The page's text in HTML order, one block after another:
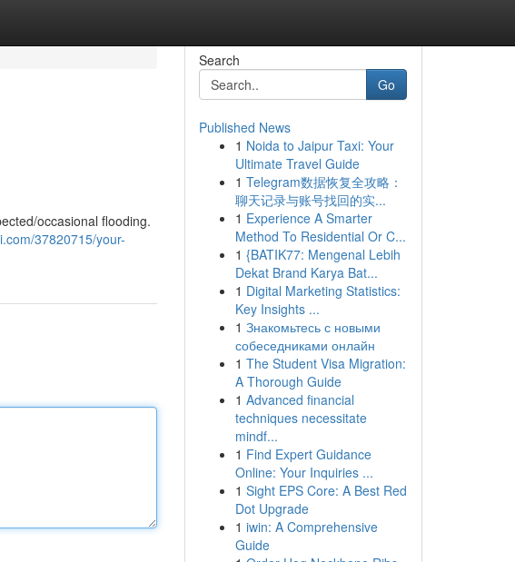
occasional flooding.
37820715/your-
Search
Go
Published News
1 Noida to Jaipur Taxi: Your
Ultimate Travel Guide
1 Telegram数据恢复全攻略：
聊天记录与账号找回的实...
1 Experience A Smarter
Method To Residential Or C...
1 {BATIK77: Mengenal Lebih
Dekat Brand Karya Bat...
1 Digital Marketing Statistics:
Key Insights ...
1 Знакомьтесь с новыми
собеседниками онлайн
1 The Student Visa Migration:
A Thorough Guide
1 Advanced financial
techniques necessitate
mindf...
1 Find Expert Guidance
Online: Your Inquiries ...
1 Sight EPS Core: A Best Red
Dot Upgrade
1 iwin: A Comprehensive
Guide